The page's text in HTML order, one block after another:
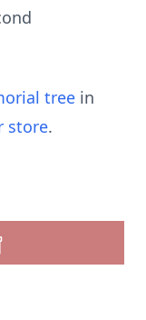
tree in
store.